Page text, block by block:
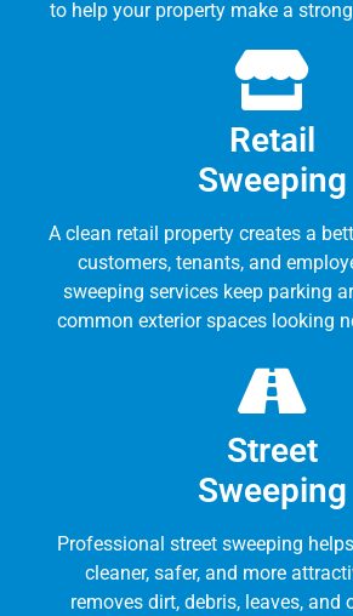
to help your property make a
Retail
Sweeping
A clean retail property creates a
customers, tenants, and
sweeping services keep parking
common exterior spaces looking
Street
Sweeping
Professional street sweeping
cleaner, safer, and more
removes dirt, debris, leaves, and